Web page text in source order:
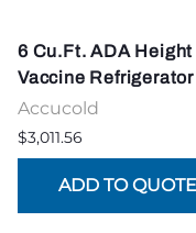
6 Cu.Ft. ADA Height
Vaccine Refrigerator
Accucold
$3,011.56